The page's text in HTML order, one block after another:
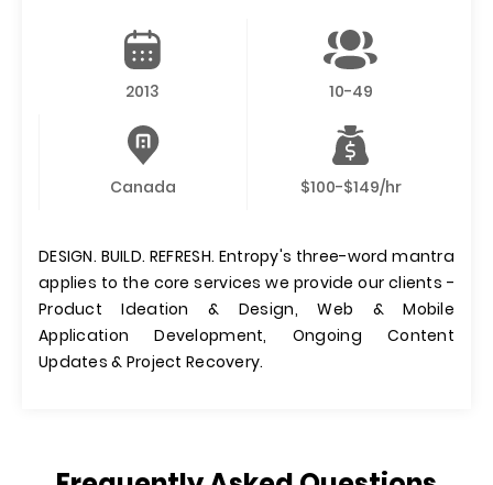
2013 10-49
Canada $100-$149/hr
DESIGN. BUILD. REFRESH. Entropy's three-word mantra
applies to the core services we provide our clients -
Product Ideation & Design, Web & Mobile
Application Development, Ongoing Content
Updates & Project Recovery.